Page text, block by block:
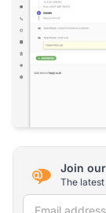
Join
The
Email address